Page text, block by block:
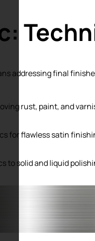
addressing final
rust, paint, and
for flawless satin
to solid and liquid